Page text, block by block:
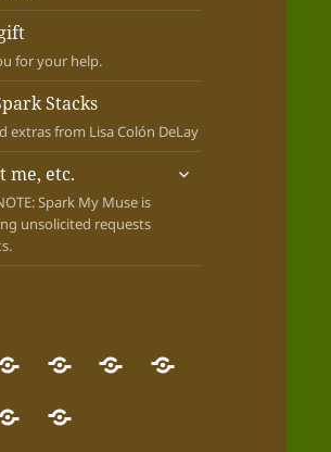
for your help.
Stacks
extras from Lisa Colón DeLay
me, etc.
Spark My Muse is
unsolicited requests
expand
Pilgrim
Quest
NEW!
Map
your
NEWESTWho’s
Contact